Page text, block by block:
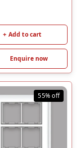
+ Add to cart
Enquire now
55%off